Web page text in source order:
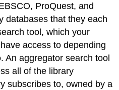
ProQuest, and
databases that they each
tool, which your
access to depending
An aggregator search tool
all of the library
subscribes to, owned by a